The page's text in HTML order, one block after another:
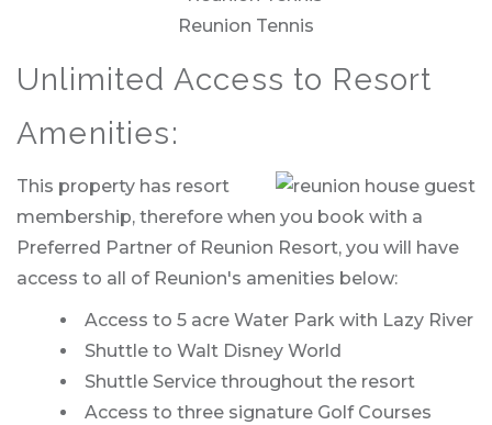
Reunion Tennis
Unlimited Access to Resort
Amenities:
This property has resort
membership, therefore when you book with a
Preferred Partner of Reunion Resort, you will have
access to all of Reunion's amenities below:
Access to 5 acre Water Park with Lazy River
Shuttle to Walt Disney World
Shuttle Service throughout the resort
Access to three signature Golf Courses